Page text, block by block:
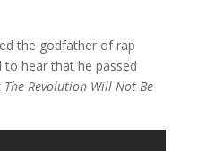
the godfather of rap
to hear that he passed
The Revolution Will Not Be